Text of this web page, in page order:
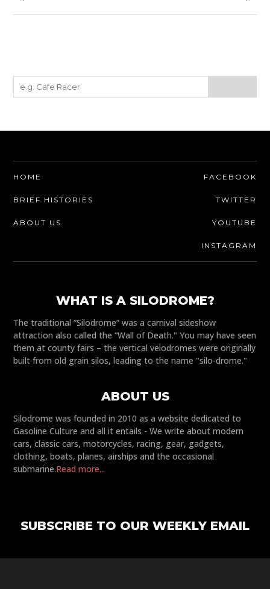
HOME
BRIEF HISTORIES
ABOUT US
FACEBOOK
TWITTER
YOUTUBE
INSTAGRAM
WHAT IS A SILODROME?
The traditional “Silodrome” was a carnival sideshow
attraction also called the “Wall of Death." You may have seen
them at county fairs – the vertical velodromes were originally
built from old grain silos, leading to the name "silo-drome."
ABOUT US
Silodrome was founded in 2010 as a website dedicated to
Gasoline Culture and all it entails - We write about modern
cars, classic cars, motorcycles, racing, gear, gadgets,
clothing, boats, planes, airships and the occasional
submarine.Read more...
SUBSCRIBE TO OUR WEEKLY EMAIL